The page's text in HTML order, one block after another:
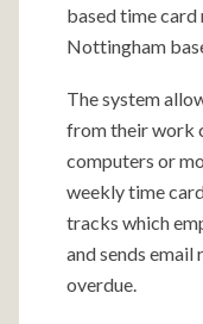
based time card
Nottingham
The system
from their work
computers or
weekly time
tracks which
and sends email
overdue.